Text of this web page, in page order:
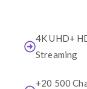
4K UHD+
Streaming
+20 500